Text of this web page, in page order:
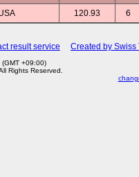
120.93 6
result service Created by Swiss
+09:00)
Rights Reserved.